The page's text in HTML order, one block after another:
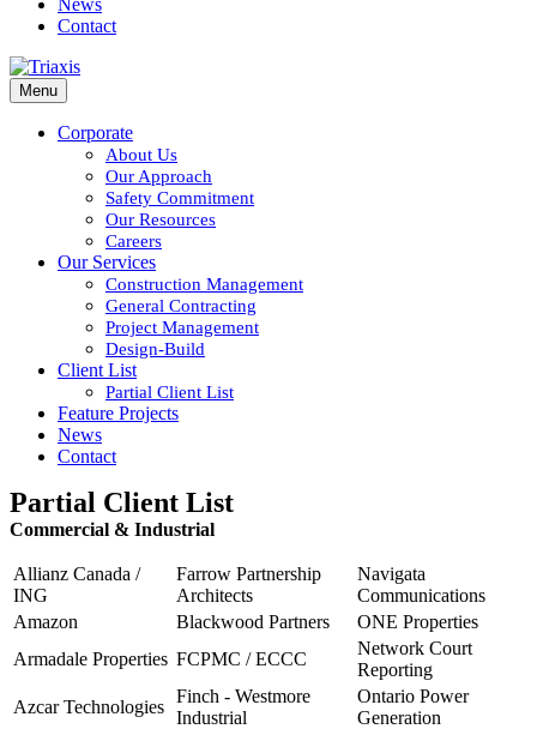
News
Contact
Menu
Corporate
About Us
Our Approach
Safety Commitment
Our Resources
Careers
Our Services
Construction Management
General Contracting
Project Management
Design-Build
Client List
Partial Client List
Feature Projects
News
Contact
Partial Client List
Commercial & Industrial
Allianz Canada /
ING
Farrow Partnership
Architects
Navigata
Communications
Amazon
Blackwood Partners
ONE Properties
Armadale Properties FCPMC / ECCC
Network Court
Reporting
Azcar Technologies
Finch - Westmore
Industrial
Ontario Power
Generation